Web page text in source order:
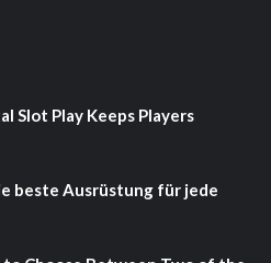
Slot Play Keeps Players
beste Ausrüstung für jede